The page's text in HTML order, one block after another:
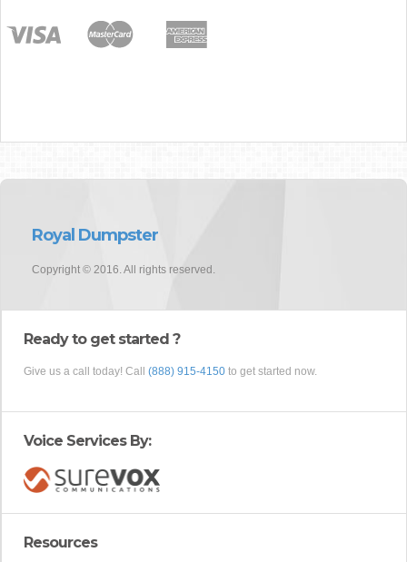
Royal Dumpster
Copyright © 2016. All rights reserved.
Ready to get started ?
Give us a call today! Call (888) 915-4150 to get started now.
Voice Services By:
Resources